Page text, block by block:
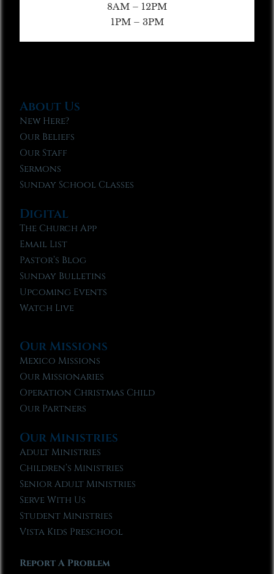
8AM – 12PM
1PM – 3PM
About Us
New Here?
Our Beliefs
Our Staff
Sermons
Sunday School Classes
Digital
The Church App
Email List
Pastor’s Blog
Sunday Bulletins
Upcoming Events
Watch Live
Our Missions
Mexico Missions
Our Missionaries
Operation Christmas Child
Our Partners
Our Ministries
Adult Ministries
Children’s Ministries
Senior Adult Ministries
Serve With Us
Student Ministries
Vista Kids Preschool
Report A Problem